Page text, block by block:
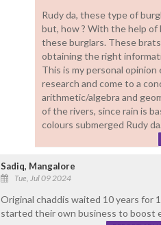
Rudy da, these type of
but, how ? With the help of
these burglars. These
obtaining the right
This is my personal
research and come to a
arithmetic/algebra and
of the rivers, since rain is
colours submerged Rudy
Sadiq, Mangalore
Tue, Jul 09 2024
Original chaddis waited 10 years for
started their own business to boost